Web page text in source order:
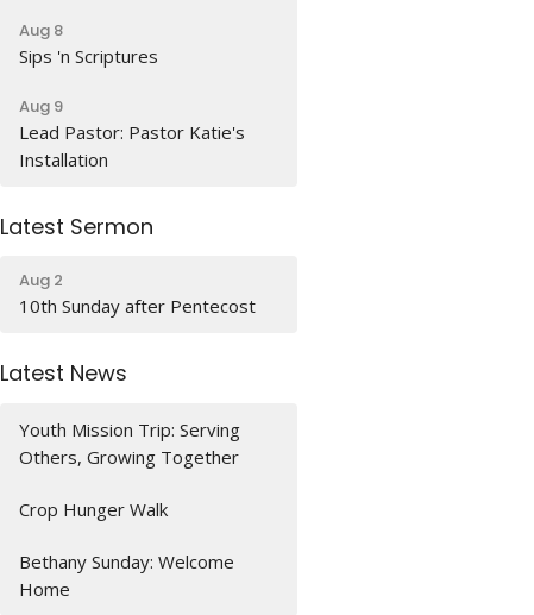
Aug 8
Sips 'n Scriptures
Aug 9
Lead Pastor: Pastor Katie's
Installation
Latest Sermon
Aug 2
10th Sunday after Pentecost
Latest News
Youth Mission Trip: Serving
Others, Growing Together
Crop Hunger Walk
Bethany Sunday: Welcome
Home